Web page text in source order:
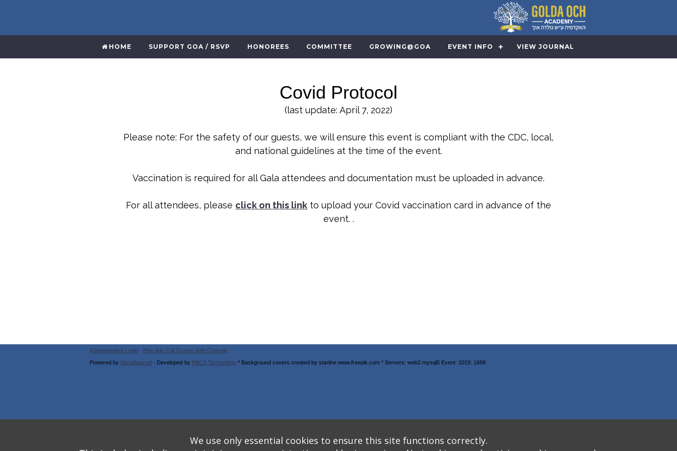
HOME SUPPORT GOA / RSVP HONOREES COMMITTEE GROWING@GOA EVENT INFO VIEW JOURNAL
Covid Protocol
(last update: April 7, 2022)
Please note: For the safety of our guests, we will ensure this event is compliant with the CDC, local,
and national guidelines at the time of the event.
Vaccination is required for all Gala attendees and documentation must be uploaded in advance.
For all attendees, please click on this link to upload your Covid vaccination card in advance of the
event. .
Administrative Login
Play Ads Full Screen With Controls
Powered by Wizadjournal - Developed by PBCS Technology * Background covers created by starline www.freepik.com * Servers: web2 mysql5 Event: 1019: 1668
We use only essential cookies to ensure this site functions correctly.